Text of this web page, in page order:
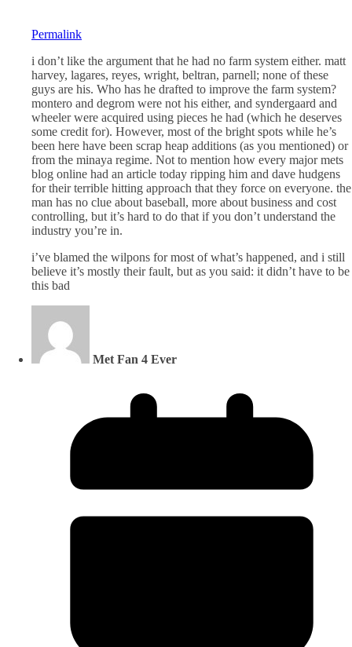
Permalink
i don’t like the argument that he had no farm system either. matt
harvey, lagares, reyes, wright, beltran, parnell; none of these
guys are his. Who has he drafted to improve the farm system?
montero and degrom were not his either, and syndergaard and
wheeler were acquired using pieces he had (which he deserves
some credit for). However, most of the bright spots while he’s
been here have been scrap heap additions (as you mentioned) or
from the minaya regime. Not to mention how every major mets
blog online had an article today ripping him and dave hudgens
for their terrible hitting approach that they force on everyone. the
man has no clue about baseball, more about business and cost
controlling, but it’s hard to do that if you don’t understand the
industry you’re in.
i’ve blamed the wilpons for most of what’s happened, and i still
believe it’s mostly their fault, but as you said: it didn’t have to be
this bad
Met Fan 4 Ever